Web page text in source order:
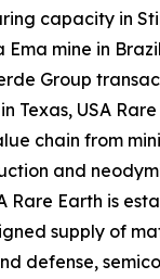
capacity in
Ema mine in
Group
Texas, USA
chain from
and
Rare Earth is
supply of
defense,